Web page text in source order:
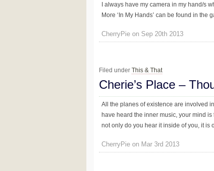
I always have my camera in my hand/s
More ‘In My Hands’ can be found in the
CherryPie on Sep 20th 2013
Filed under This & That
Cherie’s Place –
All the planes of existence are involved
have heard the inner music, your mind
not only do you hear it inside of you, it is
CherryPie on Mar 3rd 2013